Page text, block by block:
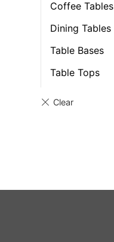
Coffee Tables
Dining Tables
Table Bases
Table Tops